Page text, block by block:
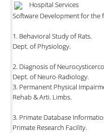
Hospital Services
Software Development for the
1. Behavioral Study of Rats.
Dept. of Physiology.
2. Diagnosis of
Dept. of Neuro-Radiology.
3. Permanent Physical
Rehab & Arti. Limbs.
3. Primate Database
Primate Research Facility.